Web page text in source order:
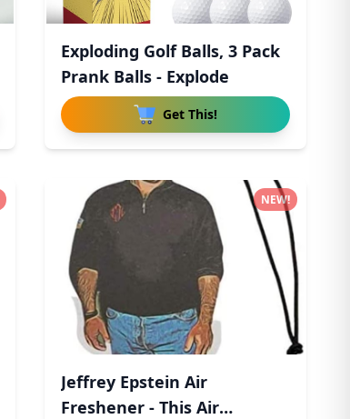
Exploding Golf Balls, 3 Pack
Prank Balls - Explode
Get This!
Jeffrey Epstein Air
Freshener - This Air
NEW!